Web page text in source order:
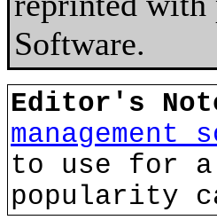
Software.
Editor's
management
to use for
popularity